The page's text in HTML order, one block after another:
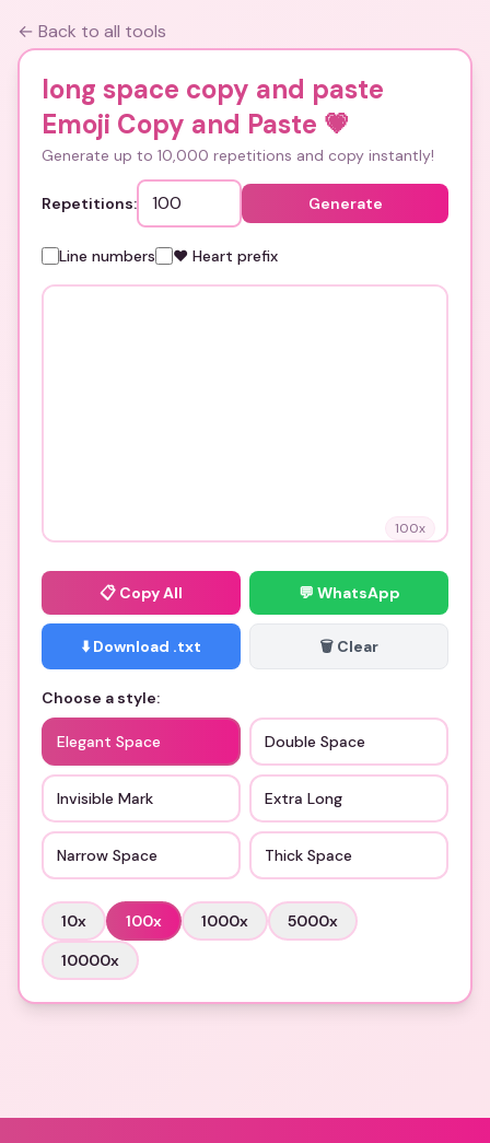
← Back to all tools
long space copy and paste
Emoji Copy and Paste 💗
Generate up to 10,000 repetitions and copy instantly!
Repetitions: Generate
Line numbers ❤️ Heart prefix
100x
📋 Copy All 💬 WhatsApp
⬇️ Download .txt 🗑️ Clear
Choose a style:
Elegant Space Double Space
Invisible Mark Extra Long
Narrow Space Thick Space
10x 100x 1000x 5000x
10000x